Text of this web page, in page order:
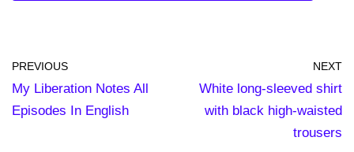
PREVIOUS
My Liberation Notes All
Episodes In English
NEXT
White long-sleeved shirt
with black high-waisted
trousers